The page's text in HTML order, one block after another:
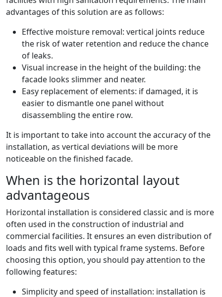
advantages of this solution are as follows:
Effective moisture removal: vertical joints reduce
the risk of water retention and reduce the chance
of leaks.
Visual increase in the height of the building: the
facade looks slimmer and neater.
Easy replacement of elements: if damaged, it is
easier to dismantle one panel without
disassembling the entire row.
It is important to take into account the accuracy of the
installation, as vertical deviations will be more
noticeable on the finished facade.
When is the horizontal layout
advantageous
Horizontal installation is considered classic and is more
often used in the construction of industrial and
commercial facilities. It ensures an even distribution of
loads and fits well with typical frame systems. Before
choosing this option, you should pay attention to the
following features:
Simplicity and speed of installation: installation is